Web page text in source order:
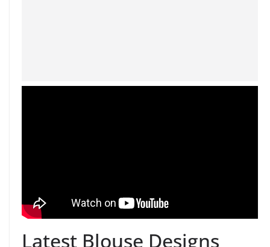
Latest Blouse Designs